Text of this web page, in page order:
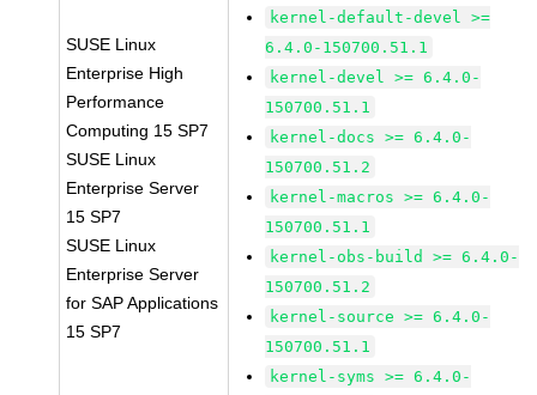
SUSE Linux
Enterprise High
Performance
Computing 15 SP7
SUSE Linux
Enterprise Server
15 SP7
SUSE Linux
Enterprise Server
for SAP Applications
15 SP7
kernel-default-devel >=
6.4.0-150700.51.1
kernel-devel >= 6.4.0-
150700.51.1
kernel-docs >= 6.4.0-
150700.51.2
kernel-macros >= 6.4.0-
150700.51.1
kernel-obs-build >= 6.4.0-
150700.51.2
kernel-source >= 6.4.0-
150700.51.1
kernel-syms >= 6.4.0-